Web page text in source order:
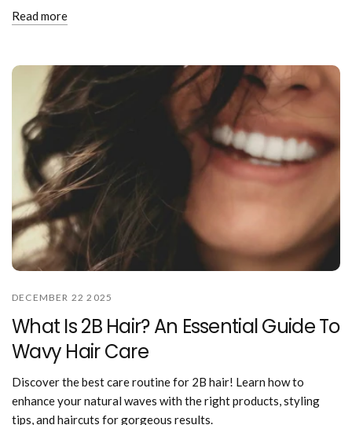
Read more
DECEMBER 22 2025
What Is 2B Hair? An Essential Guide To
Wavy Hair Care
Discover the best care routine for 2B hair! Learn how to
enhance your natural waves with the right products, styling
tips, and haircuts for gorgeous results.